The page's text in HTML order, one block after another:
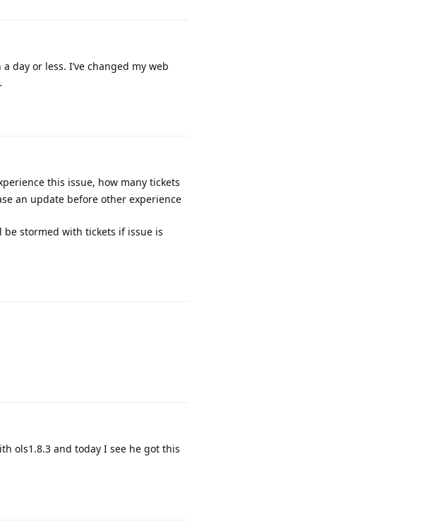
day or less. I’ve changed my web
this issue, how many tickets
an update before other experience
stormed with tickets if issue is
ols1.8.3 and today I see he got this